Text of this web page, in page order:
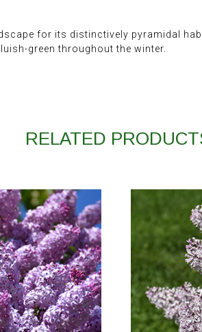
for its distinctively pyramidal
green throughout the winter.
RELATED